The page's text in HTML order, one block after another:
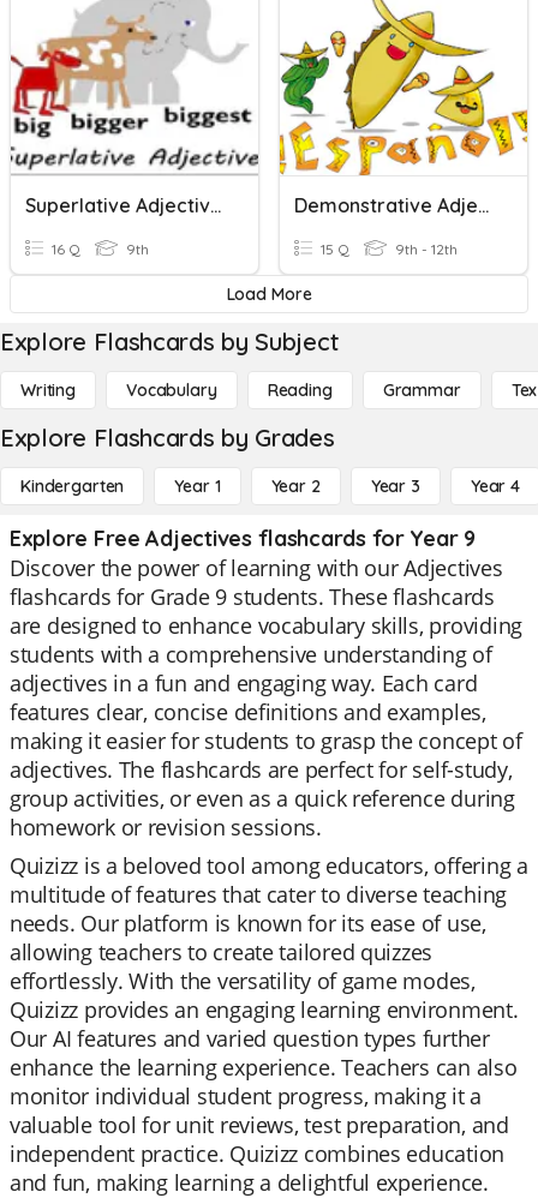
Superlative Adjectives
16 Q 9th
Demonstrative Adjectives
15 Q 9th - 12th
Load More
Explore Flashcards by Subject
Writing Vocabulary Reading Grammar
Explore Flashcards by Grades
Kindergarten Year 1 Year 2 Year 3 Year 4
Explore Free Adjectives flashcards for Year 9
Discover the power of learning with our Adjectives
flashcards for Grade 9 students. These flashcards
are designed to enhance vocabulary skills, providing
students with a comprehensive understanding of
adjectives in a fun and engaging way. Each card
features clear, concise definitions and examples,
making it easier for students to grasp the concept of
adjectives. The flashcards are perfect for self-study,
group activities, or even as a quick reference during
homework or revision sessions.
Quizizz is a beloved tool among educators, offering a
multitude of features that cater to diverse teaching
needs. Our platform is known for its ease of use,
allowing teachers to create tailored quizzes
effortlessly. With the versatility of game modes,
Quizizz provides an engaging learning environment.
Our AI features and varied question types further
enhance the learning experience. Teachers can also
monitor individual student progress, making it a
valuable tool for unit reviews, test preparation, and
independent practice. Quizizz combines education
and fun, making learning a delightful experience.